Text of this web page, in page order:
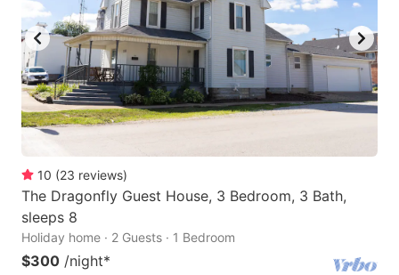
10 (23 reviews)
The Dragonfly Guest House, 3 Bedroom, 3 Bath,
sleeps 8
Holiday home · 2 Guests · 1 Bedroom
$300 /night*